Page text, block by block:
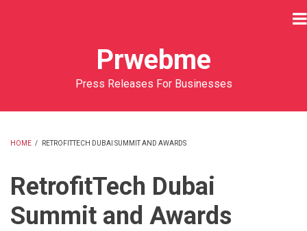
Prwebme
Press Releases For Businesses
HOME / RETROFITTECH DUBAI SUMMIT AND AWARDS
RetrofitTech Dubai
Summit and Awards